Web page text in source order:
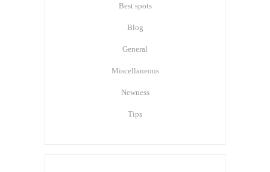
Best spots
Blog
General
Miscellaneous
Newness
Tips